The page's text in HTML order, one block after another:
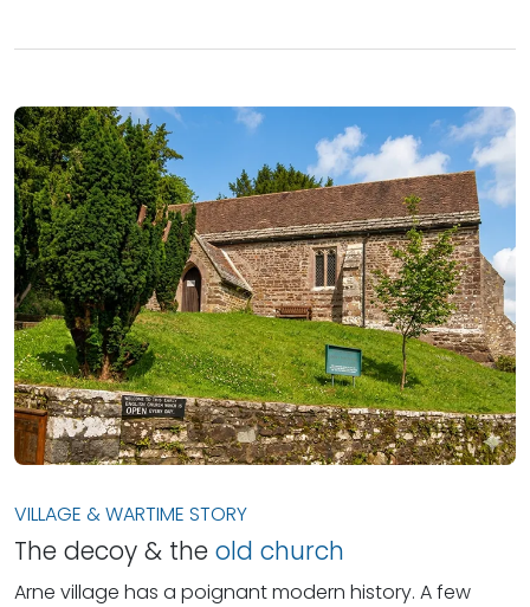
VILLAGE & WARTIME STORY
The decoy & the old church
Arne village has a poignant modern history. A few